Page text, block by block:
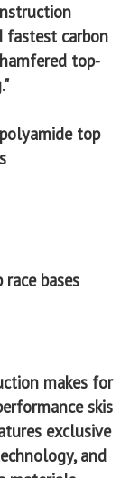
fastest carbon
top-
top
bases
makes for
skis
exclusive
and